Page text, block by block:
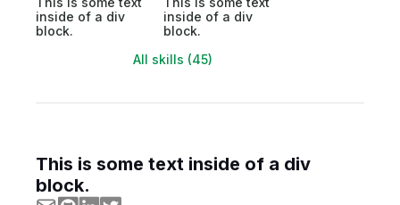
inside of a div
block.
inside of a div
block.
All skills (45)
This is some text inside of a div
block.